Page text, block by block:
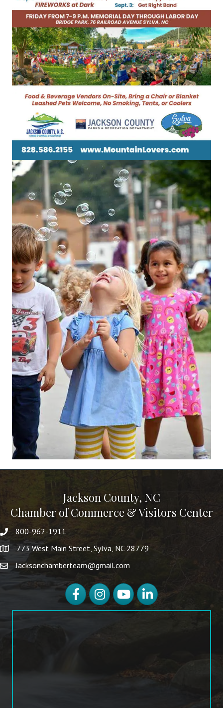
Jackson County, NC
Chamber of Commerce & Visitors Center
800-962-1911
773 West Main Street, Sylva, NC 28779
Jacksonchamberteam@gmail.com
FacebookInstagramYouTubeLinkedIn